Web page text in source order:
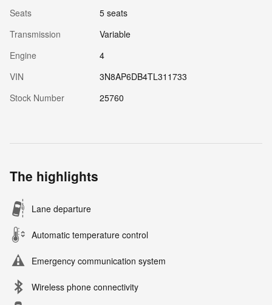
Seats
5 seats
Transmission
Variable
Engine
4
VIN
3N8AP6DB4TL311733
Stock Number
25760
The highlights
Lane departure
Automatic temperature control
Emergency communication system
Wireless phone connectivity